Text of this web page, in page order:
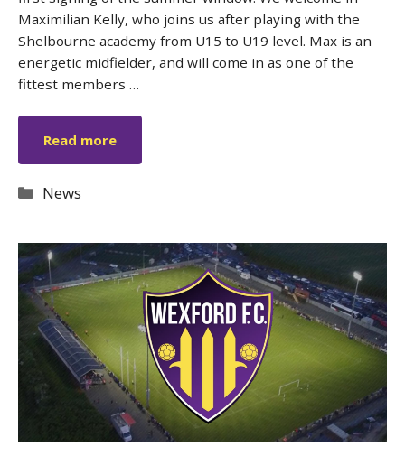
Maximilian Kelly, who joins us after playing with the
Shelbourne academy from U15 to U19 level. Max is an
energetic midfielder, and will come in as one of the
fittest members …
Read more
Categories
News